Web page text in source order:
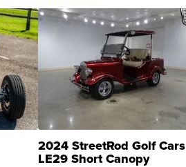
2024 StreetRod Golf Cars
LE29 Short Canopy